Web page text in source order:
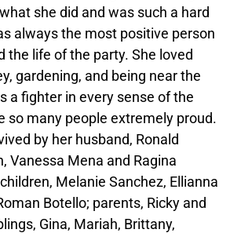
she did and was such a hard
always the most positive person
the life of the party. She loved
gardening, and being near the
a fighter in every sense of the
so many people extremely proud.
by her husband, Ronald
Vanessa Mena and Ragina
Melanie Sanchez, Ellianna
Botello; parents, Ricky and
Gina, Mariah, Brittany,